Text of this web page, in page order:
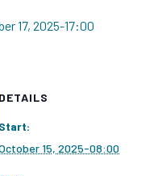
17, 2025-17:00
DETAILS
Start:
15, 2025-08:00